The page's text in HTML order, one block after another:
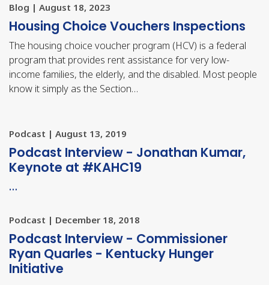
Blog | August 18, 2023
Housing Choice Vouchers Inspections
The housing choice voucher program (HCV) is a federal
program that provides rent assistance for very low-
income families, the elderly, and the disabled. Most people
know it simply as the Section…
Podcast | August 13, 2019
Podcast Interview - Jonathan Kumar,
Keynote at #KAHC19
…
Podcast | December 18, 2018
Podcast Interview - Commissioner
Ryan Quarles - Kentucky Hunger
Initiative